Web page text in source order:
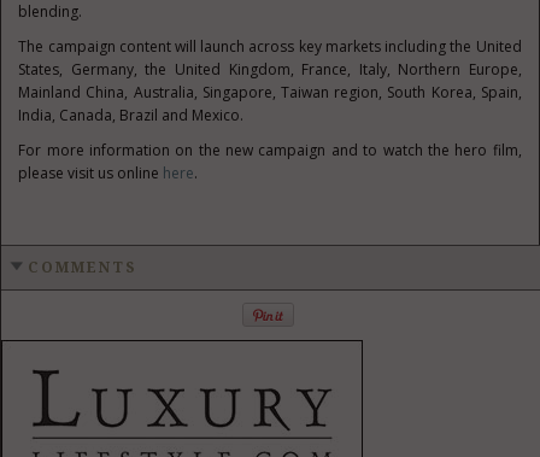
blending.
The campaign content will launch across key markets including the United
States, Germany, the United Kingdom, France, Italy, Northern Europe,
Mainland China, Australia, Singapore, Taiwan region, South Korea, Spain,
India, Canada, Brazil and Mexico.
For more information on the new campaign and to watch the hero film,
please visit us online here.
COMMENTS